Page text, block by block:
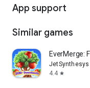
App support
Similar games
EverMerge:
JetSynthesys
4.4 star